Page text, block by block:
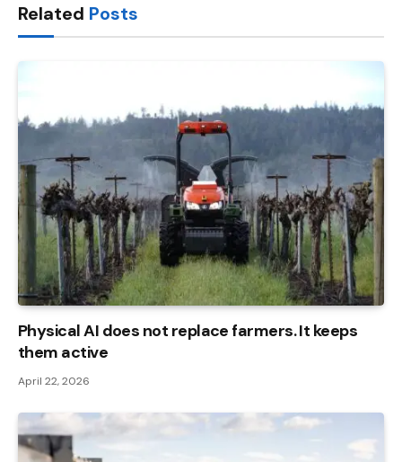
Related Posts
Physical AI does not replace farmers. It keeps
them active
April 22, 2026